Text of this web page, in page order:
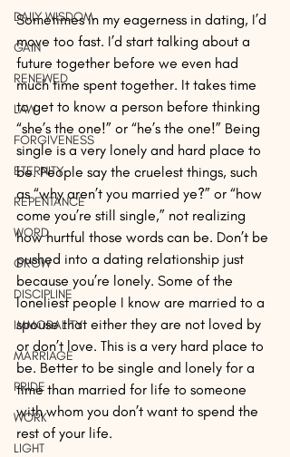
DAILY WISDOM
GAIN
RENEWED
LAW
FORGIVENESS
ETERNITY
REPENTANCE
WORD
GROW
DISCIPLINE
IMMORALITY
MARRIAGE
PRIDE
WORK
LIGHT
Sometimes in my eagerness in dating, I’d
move too fast. I’d start talking about a
future together before we even had
much time spent together. It takes time
to get to know a person before thinking
“she’s the one!” or “he’s the one!” Being
single is a very lonely and hard place to
be. People say the cruelest things, such
as “why aren’t you married ye?” or “how
come you’re still single,” not realizing
how hurtful those words can be. Don’t be
pushed into a dating relationship just
because you’re lonely. Some of the
loneliest people I know are married to a
spouse that either they are not loved by
or don’t love. This is a very hard place to
be. Better to be single and lonely for a
time than married for life to someone
with whom you don’t want to spend the
rest of your life.